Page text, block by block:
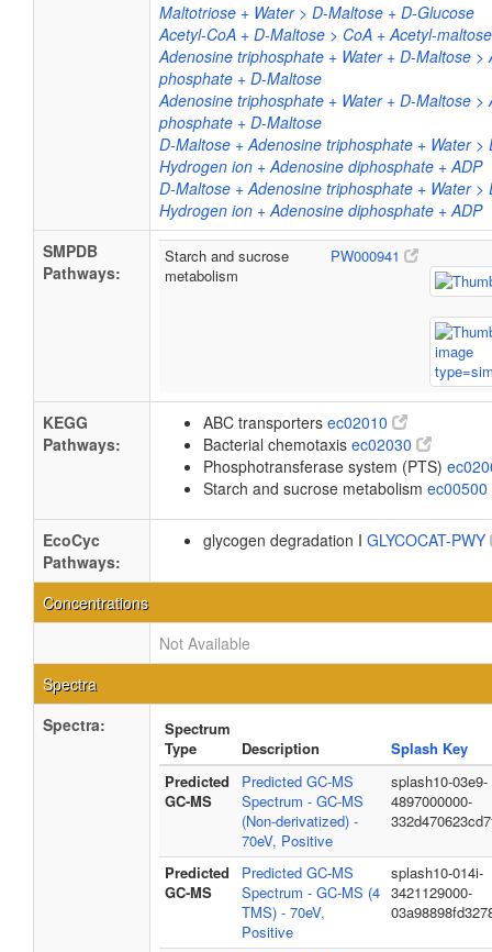
Maltotriose + Water > D-Maltose + D-Glucose
Acetyl-CoA + D-Maltose > CoA + Acetyl-maltose
Adenosine triphosphate + Water + D-Maltose >
phosphate + D-Maltose
Adenosine triphosphate + Water + D-Maltose >
phosphate + D-Maltose
D-Maltose + Adenosine triphosphate + Water
Hydrogen ion + Adenosine diphosphate + ADP
D-Maltose + Adenosine triphosphate + Water
Hydrogen ion + Adenosine diphosphate + ADP
SMPDB
Pathways:
Starch and sucrose
metabolism
PW000941
KEGG
Pathways:
ABC transporters ec02010
Bacterial chemotaxis ec02030
Phosphotransferase system (PTS)
Starch and sucrose metabolism ec00500
EcoCyc
Pathways:
glycogen degradation I GLYCOCAT-PWY
Concentrations
Not Available
Spectra
Spectra:
Spectrum
Type
Description
Splash Key
Predicted
GC-MS
Predicted GC-MS
Spectrum - GC-MS
(Non-derivatized) -
70eV, Positive
splash10-03e9-
4897000000-
Predicted
GC-MS
Predicted GC-MS
Spectrum - GC-MS (4
TMS) - 70eV,
Positive
splash10-014i-
3421129000-